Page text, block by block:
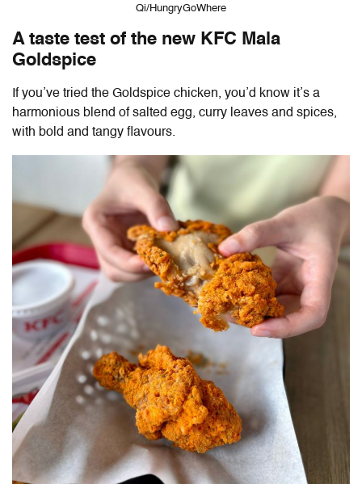
Qi/HungryGoWhere
A taste test of the new KFC Mala
Goldspice
If you’ve tried the Goldspice chicken, you’d know it’s a
harmonious blend of salted egg, curry leaves and spices,
with bold and tangy flavours.